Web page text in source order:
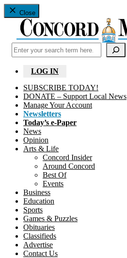
Close
LOG IN
SUBSCRIBE TODAY!
DONATE – Support Local News
Manage Your Account
Newsletters
Today’s e-Paper
News
Opinion
Arts & Life
Concord Insider
Around Concord
Best Of
Events
Business
Education
Sports
Games & Puzzles
Obituaries
Classifieds
Advertise
Contact Us